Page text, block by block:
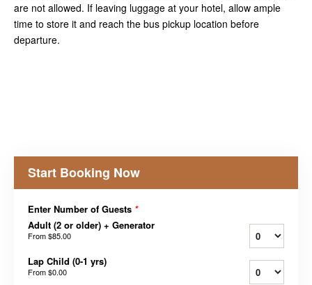
are not allowed. If leaving luggage at your hotel, allow ample
time to store it and reach the bus pickup location before
departure.
Start Booking Now
Enter Number of Guests *
Adult (2 or older) + Generator
From$85.00
Lap Child (0-1 yrs)
From$0.00